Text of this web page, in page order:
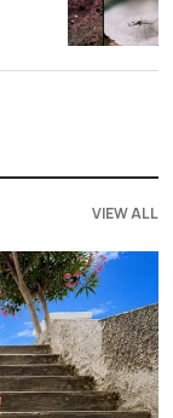
VIEW ALL